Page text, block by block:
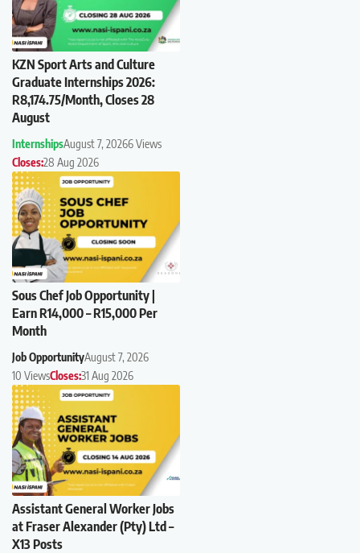
KZN Sport Arts and Culture
Graduate Internships 2026:
R8,174.75/Month, Closes 28
August
InternshipsAugust 7, 20266 Views
Closes:28 Aug 2026
Sous Chef Job Opportunity |
Earn R14,000 – R15,000 Per
Month
Job OpportunityAugust 7, 2026
10 ViewsCloses:31 Aug 2026
Assistant General Worker Jobs
at Fraser Alexander (Pty) Ltd –
X13 Posts